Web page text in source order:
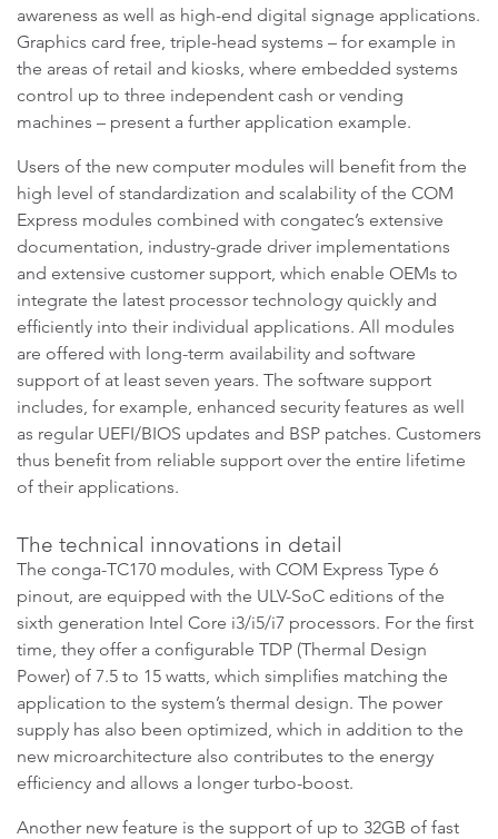
awareness as well as high-end digital signage applications.
Graphics card free, triple-head systems – for example in
the areas of retail and kiosks, where embedded systems
control up to three independent cash or vending
machines – present a further application example.
Users of the new computer modules will benefit from the
high level of standardization and scalability of the COM
Express modules combined with congatec’s extensive
documentation, industry-grade driver implementations
and extensive customer support, which enable OEMs to
integrate the latest processor technology quickly and
efficiently into their individual applications. All modules
are offered with long-term availability and software
support of at least seven years. The software support
includes, for example, enhanced security features as well
as regular UEFI/BIOS updates and BSP patches. Customers
thus benefit from reliable support over the entire lifetime
of their applications.
The technical innovations in detail
The conga-TC170 modules, with COM Express Type 6
pinout, are equipped with the ULV-SoC editions of the
sixth generation Intel Core i3/i5/i7 processors. For the first
time, they offer a configurable TDP (Thermal Design
Power) of 7.5 to 15 watts, which simplifies matching the
application to the system’s thermal design. The power
supply has also been optimized, which in addition to the
new microarchitecture also contributes to the energy
efficiency and allows a longer turbo-boost.
Another new feature is the support of up to 32GB of fast